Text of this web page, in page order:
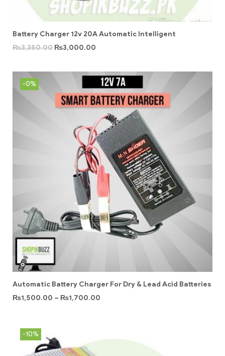
Battery Charger 12v 20A Automatic Intelligent
₨3,350.00 ₨3,000.00
-0%
Automatic Battery Charger For Dry & Lead Acid Batteries
₨1,500.00 – ₨1,700.00
-10%